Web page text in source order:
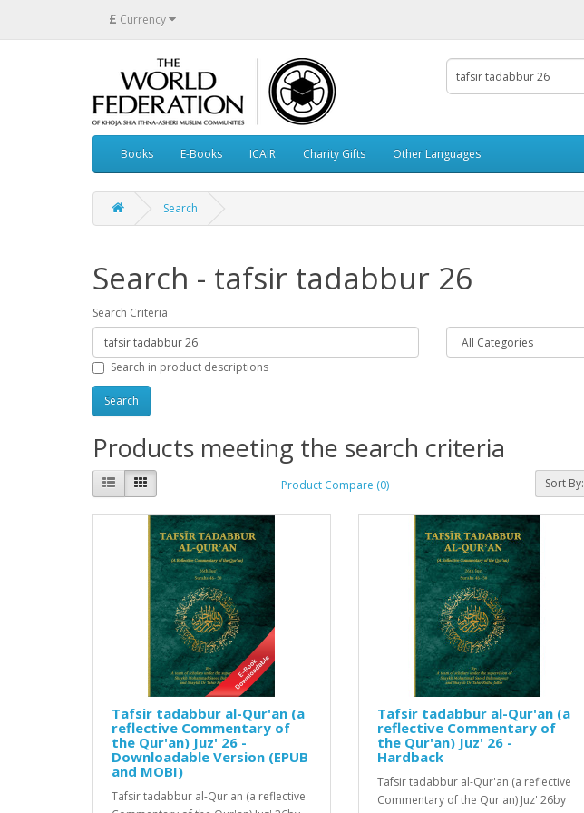
£ Currency
Books E-Books ICAIR Charity Gifts Other Languages
Search
Search - tafsir tadabbur 26
Search Criteria
Search in product descriptions
Products meeting the search criteria
Product Compare (0) Sort By:
Tafsir tadabbur al-Qur'an (a
reflective Commentary of
the Qur'an) Juz' 26 -
Downloadable Version (EPUB
and MOBI)
Tafsir tadabbur al-Qur'an (a reflective
Tafsir tadabbur al-Qur'an (a
reflective Commentary of
the Qur'an) Juz' 26 -
Hardback
Tafsir tadabbur al-Qur'an (a reflective
Commentary of the Qur'an) Juz' 26by